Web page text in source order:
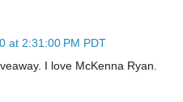
at 2:31:00 PM PDT
I love McKenna Ryan.